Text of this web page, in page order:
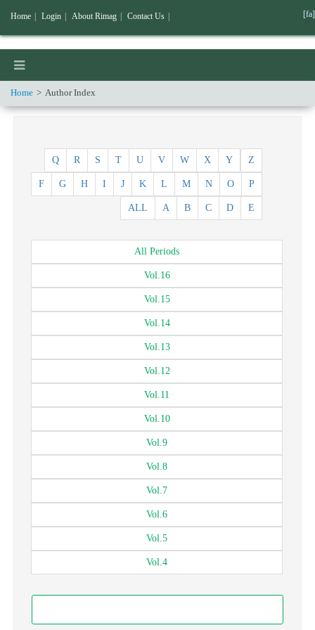
Home Author Index
Z
Y
X
W
V
U
T
S
R
Q
P
O
N
M
L
K
J
I
H
G
F
E
D
C
B
A
ALL
All Periods
Vol.16
Vol.15
Vol.14
Vol.13
Vol.12
Vol.11
Vol.10
Vol.9
Vol.8
Vol.7
Vol.6
Vol.5
Vol.4
Home Login About Rimag Contact Us [fa]